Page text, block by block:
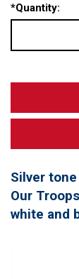
*Quantity:
Silver
Our
white and